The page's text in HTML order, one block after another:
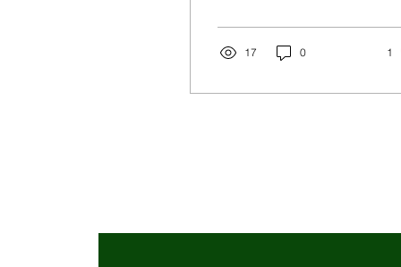
ways to have hundreds of
every day.
17 0 1